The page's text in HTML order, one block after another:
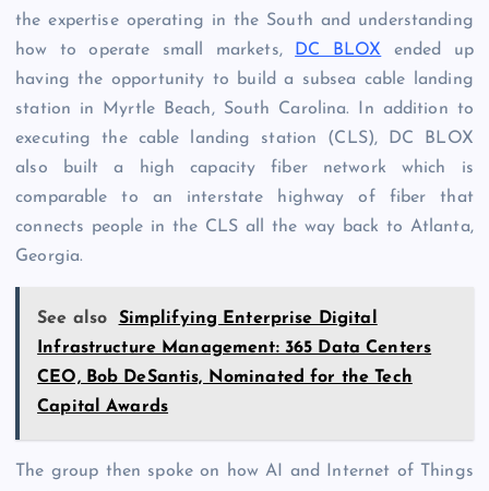
the expertise operating in the South and understanding
how to operate small markets, DC BLOX ended up
having the opportunity to build a subsea cable landing
station in Myrtle Beach, South Carolina. In addition to
executing the cable landing station (CLS), DC BLOX
also built a high capacity fiber network which is
comparable to an interstate highway of fiber that
connects people in the CLS all the way back to Atlanta,
Georgia.
See also
Simplifying Enterprise Digital
Infrastructure Management: 365 Data Centers
CEO, Bob DeSantis, Nominated for the Tech
Capital Awards
The group then spoke on how AI and Internet of Things